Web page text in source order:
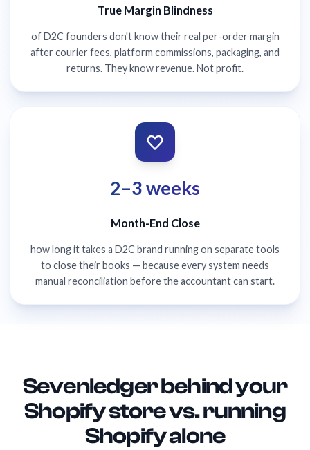
True Margin Blindness
of D2C founders don't know their real per-order margin
after courier fees, platform commissions, packaging, and
returns. They know revenue. Not profit.
2–3 weeks
Month-End Close
how long it takes a D2C brand running on separate tools
to close their books — because every system needs
manual reconciliation before the accountant can start.
Sevenledger behind your
Shopify store vs. running
Shopify alone